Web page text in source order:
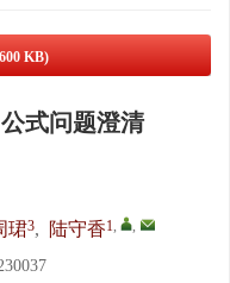
KB)
式问题澄清
珺3, 陆守香1, ,